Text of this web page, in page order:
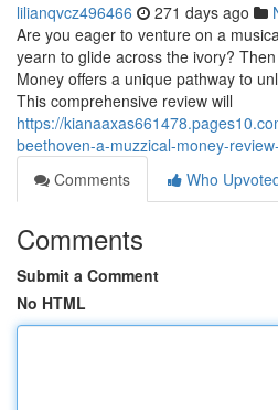
lilianqvcz496466 271 days ago
Are you eager to venture on a
yearn to glide across the ivory?
Money offers a unique pathway to
This comprehensive review will
https://
beethoven-a-muzzical-money-
Comments
Who
Comments
Submit a Comment
No HTML